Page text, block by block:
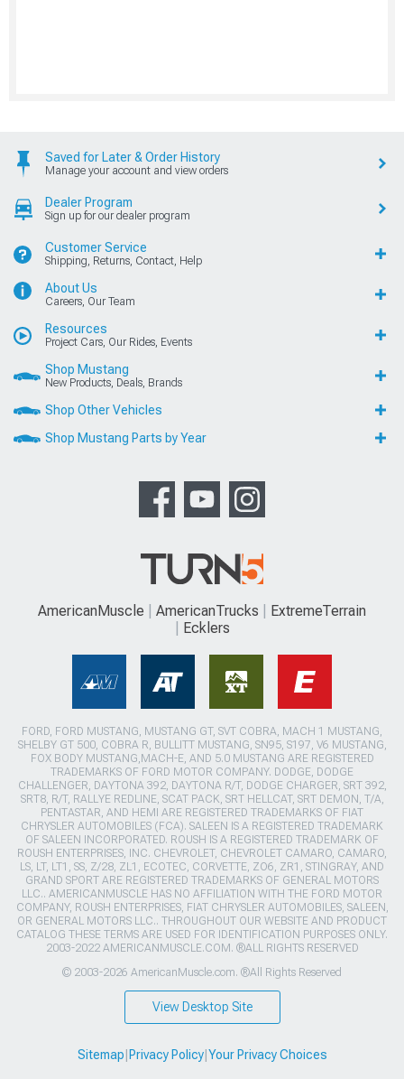
Saved for Later & Order History
Manage your account and view orders
Dealer Program
Sign up for our dealer program
Customer Service
Shipping, Returns, Contact, Help
About Us
Careers, Our Team
Resources
Project Cars, Our Rides, Events
Shop Mustang
New Products, Deals, Brands
Shop Other Vehicles
Shop Mustang Parts by Year
AmericanMuscle AmericanTrucks
ExtremeTerrain
Ecklers
FORD, FORD MUSTANG, MUSTANG GT, SVT COBRA, MACH 1 MUSTANG,
SHELBY GT 500, COBRA R, BULLITT MUSTANG, SN95, S197, V6 MUSTANG,
FOX BODY MUSTANG,MACH-E, AND 5.0 MUSTANG ARE REGISTERED
TRADEMARKS OF FORD MOTOR COMPANY. DODGE, DODGE
CHALLENGER, DAYTONA 392, DAYTONA R/T, DODGE CHARGER, SRT 392,
SRT8, R/T, RALLYE REDLINE, SCAT PACK, SRT HELLCAT, SRT DEMON, T/A,
PENTASTAR, AND HEMI ARE REGISTERED TRADEMARKS OF FIAT
CHRYSLER AUTOMOBILES (FCA). SALEEN IS A REGISTERED TRADEMARK
OF SALEEN INCORPORATED. ROUSH IS A REGISTERED TRADEMARK OF
ROUSH ENTERPRISES, INC. CHEVROLET, CHEVROLET CAMARO, CAMARO,
LS, LT, LT1, SS, Z/28, ZL1, ECOTEC, CORVETTE, ZO6, ZR1, STINGRAY, AND
GRAND SPORT ARE REGISTERED TRADEMARKS OF GENERAL MOTORS
LLC.. AMERICANMUSCLE HAS NO AFFILIATION WITH THE FORD MOTOR
COMPANY, ROUSH ENTERPRISES, FIAT CHRYSLER AUTOMOBILES, SALEEN,
OR GENERAL MOTORS LLC.. THROUGHOUT OUR WEBSITE AND PRODUCT
CATALOG THESE TERMS ARE USED FOR IDENTIFICATION PURPOSES ONLY.
2003-2022 AMERICANMUSCLE.COM. ®ALL RIGHTS RESERVED
© 2003-2026 AmericanMuscle.com. ®All Rights Reserved
View Desktop Site
Sitemap Privacy Policy| Your Privacy Choices